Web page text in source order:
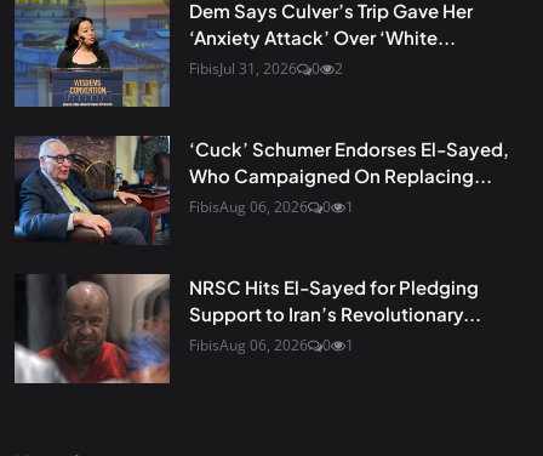
Dem Says Culver’s Trip Gave Her
‘Anxiety Attack’ Over ‘White...
FibisJul 31, 2026 0 2
‘Cuck’ Schumer Endorses El-Sayed,
Who Campaigned On Replacing...
FibisAug 06, 2026 0 1
NRSC Hits El-Sayed for Pledging
Support to Iran’s Revolutionary...
FibisAug 06, 2026 0 1